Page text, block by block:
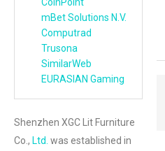
mBet Solutions N.V.
Computrad
Trusona
SimilarWeb
EURASIAN Gaming
Shenzhen XGC Lit Furniture
Co., Ltd. was established in